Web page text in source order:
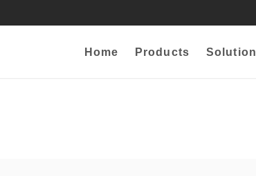
Home Products Solution